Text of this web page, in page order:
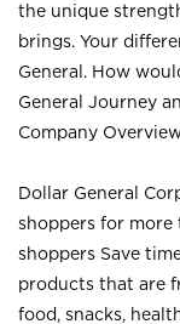
the unique
brings. Your
General. How
General Journey
Company
Dollar General
shoppers for more
shoppers Save
products that are
food, snacks,